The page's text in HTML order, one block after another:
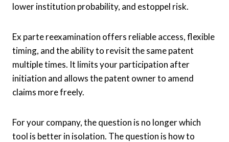
lower institution probability, and estoppel risk.
Ex parte reexamination offers reliable access, flexible
timing, and the ability to revisit the same patent
multiple times. It limits your participation after
initiation and allows the patent owner to amend
claims more freely.
For your company, the question is no longer which
tool is better in isolation. The question is how to